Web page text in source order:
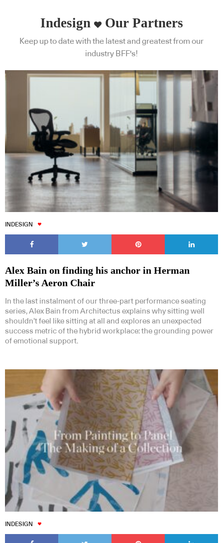
Indesign Our Partners
Keep up to date with the latest and greatest from our
industry BFF's!
INDESIGN
Alex Bain on finding his anchor in Herman
Miller’s Aeron Chair
In the last instalment of our three-part performance seating
series, Alex Bain from Architectus explains why sitting well
shouldn’t feel like sitting at all and explores an unexpected
success metric of the hybrid workplace: the grounding power
of emotional support.
INDESIGN